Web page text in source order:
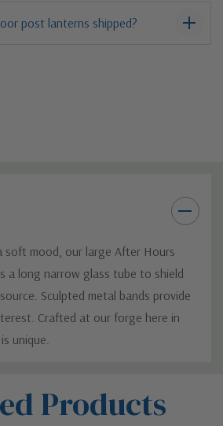
post lanterns shipped?
soft mood, our large After Hours
a long narrow glass tube to shield
Sculpted metal bands provide
Crafted at our forge here in
unique.
Products